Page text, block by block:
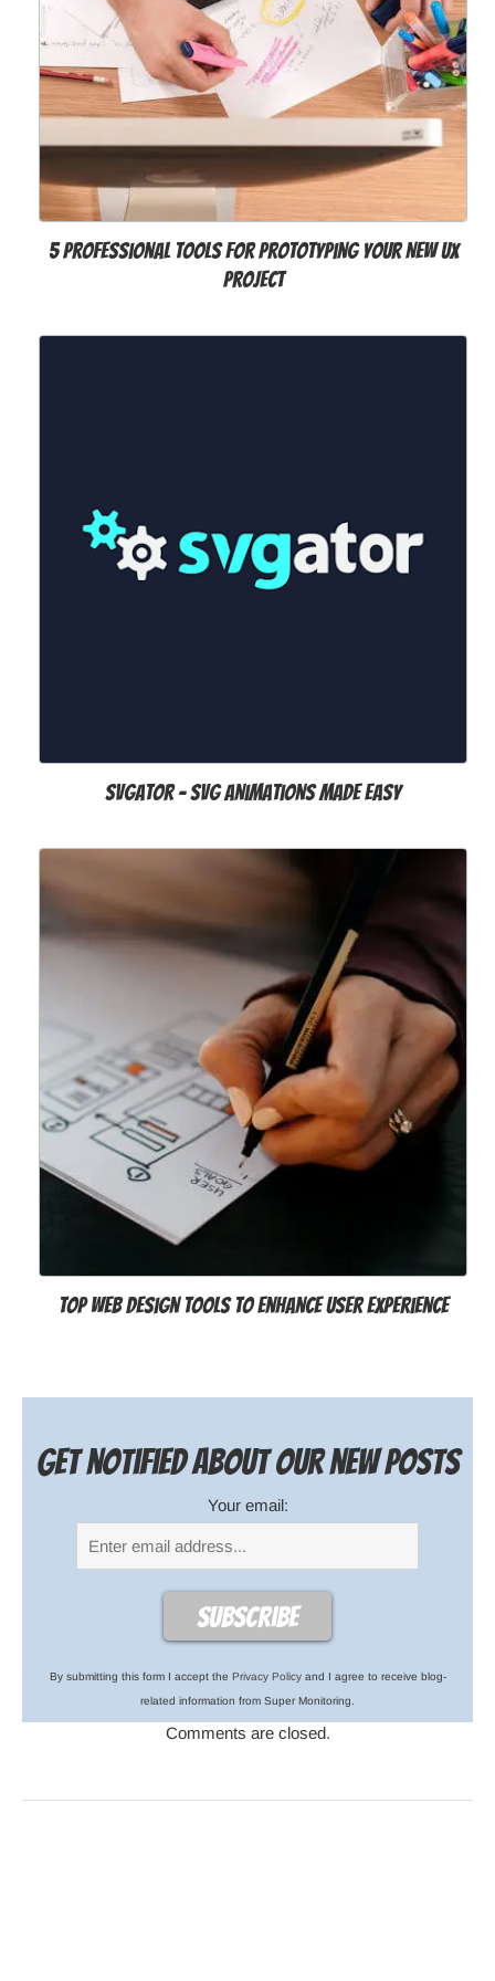
5 Professional Tools for Prototyping your New UX
Project
SVGator – SVG Animations Made Easy
Top Web Design Tools to Enhance User Experience
Get notified about our new posts
Your email:
By submitting this form I accept the Privacy Policyand I agree to receive blog-
related information from Super Monitoring.
Comments are closed.